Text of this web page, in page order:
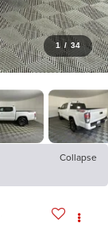
1 / 34
Collapse